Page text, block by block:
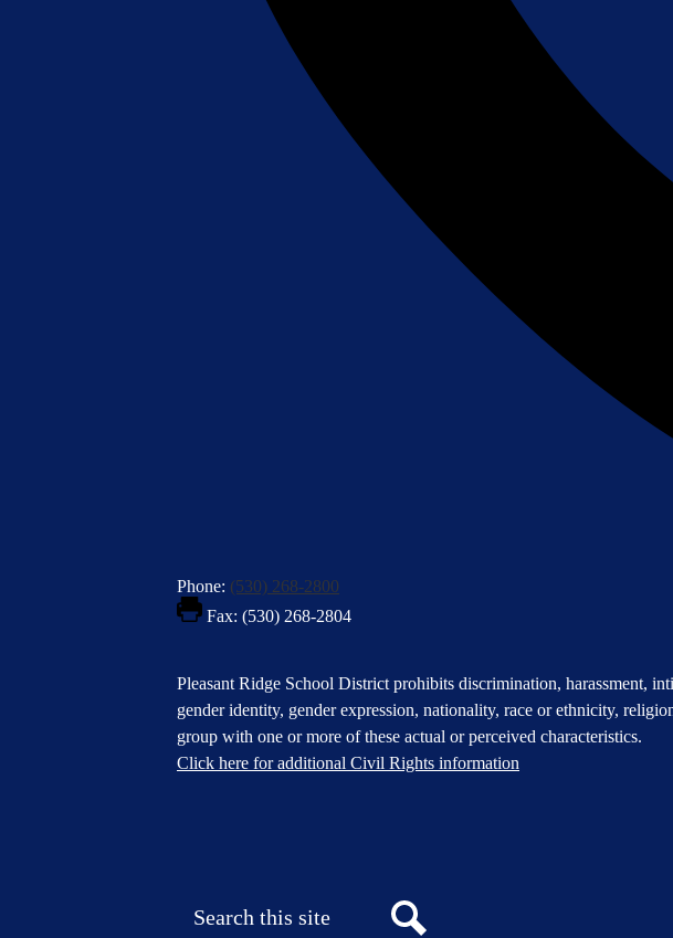
Phone: (530) 268-2800
Fax: (530) 268-2804
Footer
Statement
Pleasant Ridge School District prohibits discrimination, harassment,
gender identity, gender expression, nationality, race or ethnicity,
group with one or more of these actual or perceived characteristics.
Click here for additional Civil Rights information